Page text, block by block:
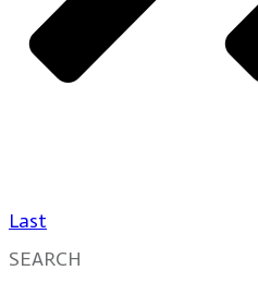
Last
SEARCH